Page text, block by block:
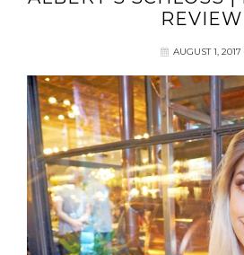
REVIEW
AUGUST 1, 2017